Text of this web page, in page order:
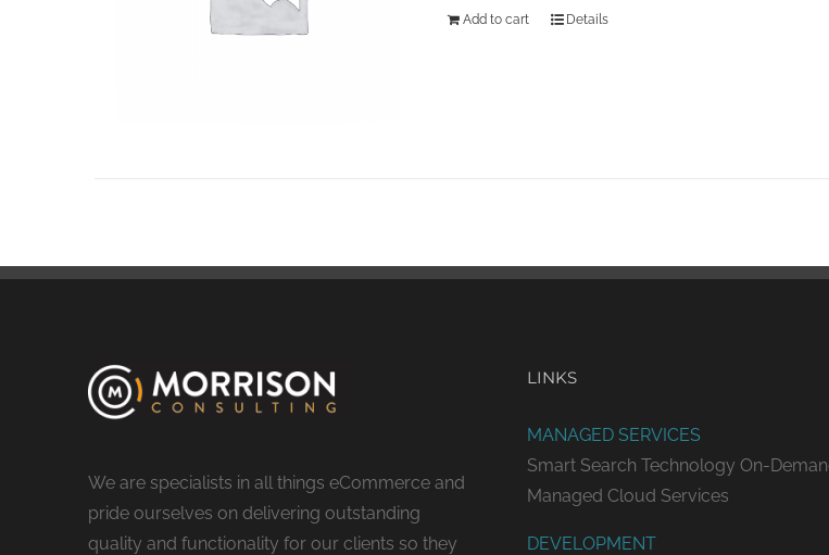
Add to cart Details
We are specialists in all things eCommerce and
pride ourselves on delivering outstanding
quality and functionality for our clients so they
LINKS
MANAGED SERVICES
Smart Search Technology On-
Managed Cloud Services
DEVELOPMENT